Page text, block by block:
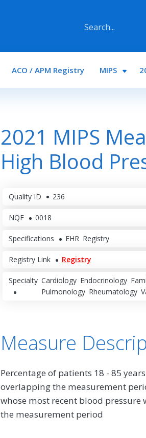
Main navigation
ACO / APM Registry MIPS
2021 MIPS
High Blood
Quality ID 236
NQF 0018
Specifications EHR Registry
Registry Link Registry
Specialty Cardiology Endocrinology
Pulmonology Rheumatology
Measure
Percentage of patients 18 - 85
overlapping the measurement
whose most recent blood
the measurement period